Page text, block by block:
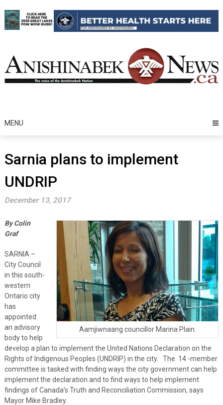
to
content
MENU
Sarnia plans to implement
UNDRIP
December 13, 2017
Aamjiwnaang councillor Marina Plain.
By Colin
Graf
SARNIA –
City Council
in this south-
western
Ontario city
has
appointed
an advisory
body to help
develop a plan to implement the United Nations Declaration on the
Rights of Indigenous Peoples (UNDRIP) in the city. The 14 -member
committee is tasked with finding ways the city government can help
implement the declaration and to find ways to help implement
findings of Canada’s Truth and Reconciliation Commission, says
Mayor Mike Bradley.